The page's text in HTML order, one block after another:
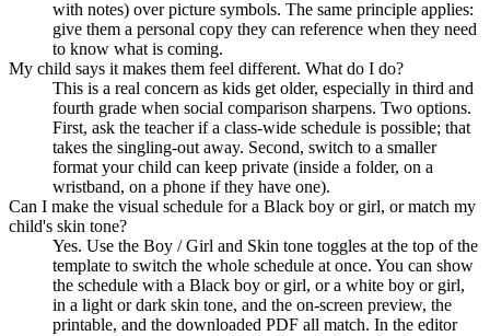
with notes) over picture symbols. The same principle applies:
give them a personal copy they can reference when they need
to know what is coming.
My child says it makes them feel different. What do I do?
This is a real concern as kids get older, especially in third and
fourth grade when social comparison sharpens. Two options.
First, ask the teacher if a class-wide schedule is possible; that
takes the singling-out away. Second, switch to a smaller
format your child can keep private (inside a folder, on a
wristband, on a phone if they have one).
Can I make the visual schedule for a Black boy or girl, or match my
child's skin tone?
Yes. Use the Boy / Girl and Skin tone toggles at the top of the
template to switch the whole schedule at once. You can show
the schedule with a Black boy or girl, or a white boy or girl,
in a light or dark skin tone, and the on-screen preview, the
printable, and the downloaded PDF all match. In the editor